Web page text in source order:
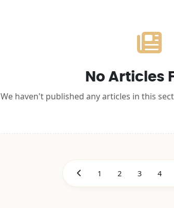
No Articles
We haven't published any articles in this
1 2 3 4